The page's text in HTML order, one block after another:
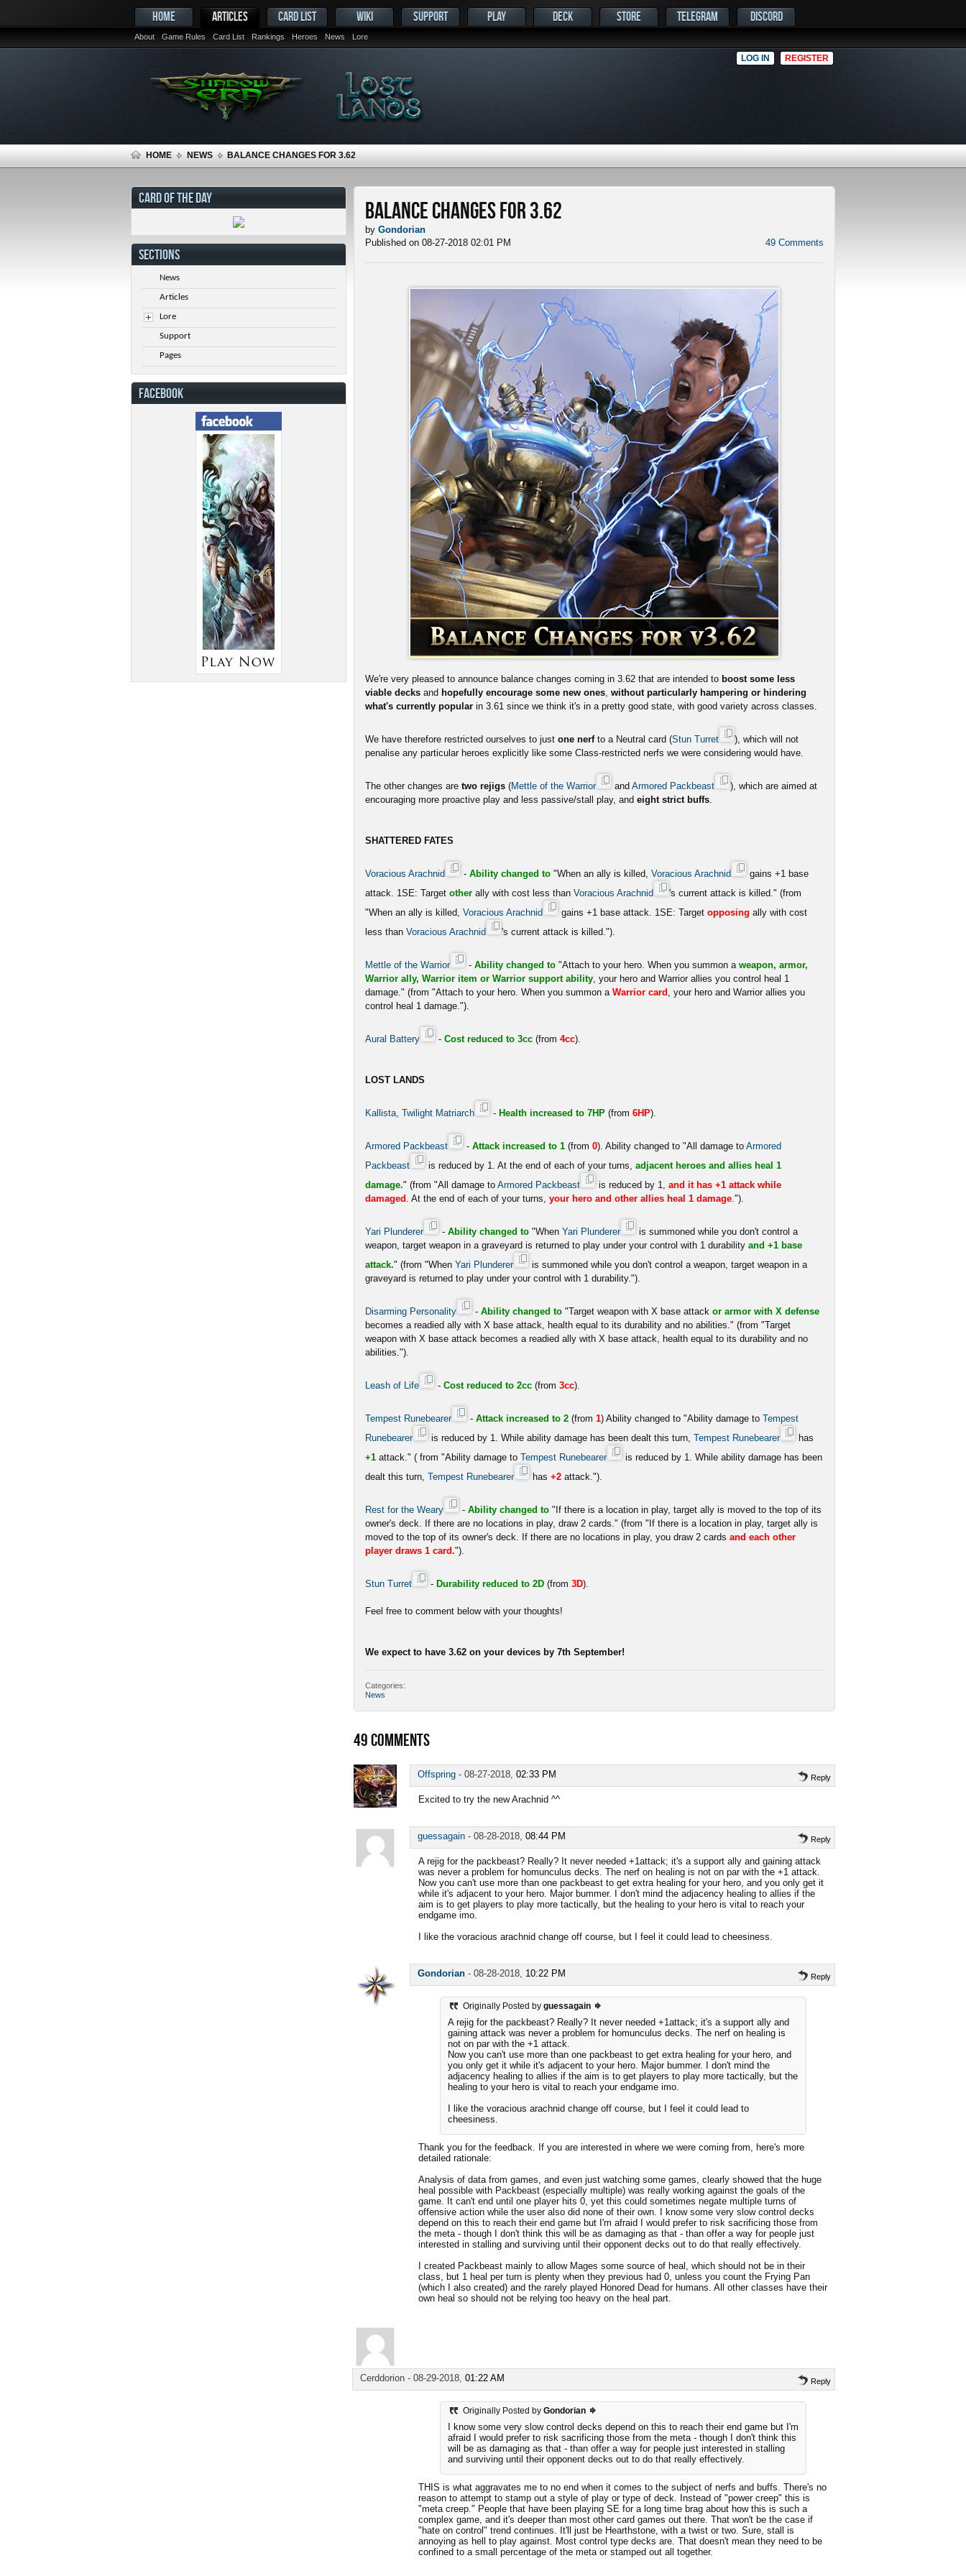
HOME ARTICLES
About Game Rules Card List Rankings Heroes News Lore
CARD LIST WIKI SUPPORT PLAY DECK STORE TELEGRAM DISCORD
LOG IN REGISTER
HOME NEWS BALANCE CHANGES FOR 3.62
Balance Changes for 3.62
by Gondorian
Published on 08-27-2018 02:01 PM
49 Comments
We're very pleased to announce balance changes coming in 3.62 that are intended to boost some less
viable decks and hopefully encourage some new ones without particularly hampering or hindering
what's currently popular in 3.61 since we think it's in a pretty good state, with good variety across classes.
We have therefore restricted ourselves to just one nerfto a Neutral card (Stun Turret
), which will not
penalise any particular heroes explicitly like some Class-restricted nerfs we were considering would have.
The other changes are two rejigs (Mettle of the Warrior and Armored Packbeast
), which are aimed at
encouraging more proactive play and less passive/stall play, and eight strict buffs
SHATTERED FATES
Voracious Arachnid - Ability changed to "When an ally is killed, Voracious Arachnid
gains +1 base
attack. 1SE: Target other ally with cost less than Voracious Arachnid
's current attack is killed." (from
"When an ally is killed, Voracious Arachnid gains +1 base attack. 1SE: Target opposing ally with cost
less than Voracious Arachnid 's current attack is killed.").
Mettle of the Warrior - Ability changed to "Attach to your hero. When you summon a weapon, armor,
Warrior ally, Warrior item or Warrior support ability , your hero and Warrior allies you control heal 1
damage." (from "Attach to your hero. When you summon a Warrior card , your hero and Warrior allies you
control heal 1 damage.").
Aural Battery - Cost reduced to 3cc (from 4cc).
LOST LANDS
Kallista, Twilight Matriarch - Health increased to 7HP (from 6HP).
Armored Packbeast - Attack increased to 1 (from 0). Ability changed to "All damage to Armored
Packbeast
is reduced by 1. At the end of each of your turns, adjacent heroes and allies heal 1
damage." (from "All damage to Armored Packbeast is reduced by 1, and it has +1 attack while
damaged . At the end of each of your turns, your hero and other allies heal 1 damage .").
Yari Plunderer - Ability changed to "When Yari Plunderer
is summoned while you don't control a
weapon, target weapon in a graveyard is returned to play under your control with 1 durability and +1 base
attack." (from "When Yari Plunderer
is summoned while you don't control a weapon, target weapon in a
graveyard is returned to play under your control with 1 durability.").
Disarming Personality - Ability changed to "Target weapon with X base attack or armor with X defense
becomes a readied ally with X base attack, health equal to its durability and no abilities." (from "Target
weapon with X base attack becomes a readied ally with X base attack, health equal to its durability and no
abilities.").
Leash of Life - Cost reduced to 2cc (from 3cc).
Tempest Runebearer - Attack increased to 2 (from 1) Ability changed to "Ability damage to Tempest
Runebearer
is reduced by 1. While ability damage has been dealt this turn, Tempest Runebearer
has
+1 attack." ( from "Ability damage to Tempest Runebearer
is reduced by 1. While ability damage has been
dealt this turn, Tempest Runebearer has +2 attack.").
Rest for the Weary - Ability changed to "If there is a location in play, target ally is moved to the top of its
owner's deck. If there are no locations in play, draw 2 cards." (from "If there is a location in play, target ally is
moved to the top of its owner's deck. If there are no locations in play, you draw 2 cards and each other
player draws 1 card.").
Stun Turret - Durability reduced to 2D (from 3D).
Feel free to comment below with your thoughts!
We expect to have 3.62 on your devices by 7th September!
Categories:
News
49 COMMENTS
Offspring - 08-27-2018, 02:33 PM Reply
Excited to try the new Arachnid ^^
guessagain - 08-28-2018, 08:44 PM Reply
A rejig for the packbeast? Really? It never needed +1attack; it's a support ally and gaining attack
was never a problem for homunculus decks. The nerf on healing is not on par with the +1 attack.
Now you can't use more than one packbeast to get extra healing for your hero, and you only get it
while it's adjacent to your hero. Major bummer. I don't mind the adjacency healing to allies if the
aim is to get players to play more tactically, but the healing to your hero is vital to reach your
endgame imo.
I like the voracious arachnid change off course, but I feel it could lead to cheesiness.
Gondorian - 08-28-2018, 10:22 PM Reply
Originally Posted by guessagain
A rejig for the packbeast? Really? It never needed +1attack; it's a support ally and
gaining attack was never a problem for homunculus decks. The nerf on healing is
not on par with the +1 attack.
Now you can't use more than one packbeast to get extra healing for your hero, and
you only get it while it's adjacent to your hero. Major bummer. I don't mind the
adjacency healing to allies if the aim is to get players to play more tactically, but the
healing to your hero is vital to reach your endgame imo.
I like the voracious arachnid change off course, but I feel it could lead to
cheesiness.
Thank you for the feedback. If you are interested in where we were coming from, here's more
detailed rationale:
Analysis of data from games, and even just watching some games, clearly showed that the huge
heal possible with Packbeast (especially multiple) was really working against the goals of the
game. It can't end until one player hits 0, yet this could sometimes negate multiple turns of
offensive action while the user also did none of their own. I know some very slow control decks
depend on this to reach their end game but I'm afraid I would prefer to risk sacrificing those from
the meta - though I don't think this will be as damaging as that - than offer a way for people just
interested in stalling and surviving until their opponent decks out to do that really effectively.
I created Packbeast mainly to allow Mages some source of heal, which should not be in their
class, but 1 heal per turn is plenty when they previous had 0, unless you count the Frying Pan
(which I also created) and the rarely played Honored Dead for humans. All other classes have their
own heal so should not be relying too heavy on the heal part.
Cerddorion - 08-29-2018, 01:22 AM Reply
Originally Posted by Gondorian
I know some very slow control decks depend on this to reach their end game but I'm
afraid I would prefer to risk sacrificing those from the meta - though I don't think this
will be as damaging as that - than offer a way for people just interested in stalling
and surviving until their opponent decks out to do that really effectively.
THIS is what aggravates me to no end when it comes to the subject of nerfs and buffs. There's no
reason to attempt to stamp out a style of play or type of deck. Instead of "power creep" this is
"meta creep." People that have been playing SE for a long time brag about how this is such a
complex game, and it's deeper than most other card games out there. That won't be the case if
"hate on control" trend continues. It'll just be Hearthstone, with a twist or two. Sure, stall is
annoying as hell to play against. Most control type decks are. That doesn't mean they need to be
confined to a small percentage of the meta or stamped out all together.
CARD OF THE DAY
SECTIONS
News
Articles
Lore
Support
Pages
FACEBOOK